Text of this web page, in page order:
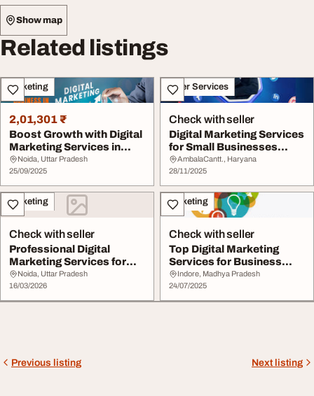
Show map
Related listings
Marketing
2,01,301 ₹
Boost Growth with Digital
Marketing Services in
2025
Noida, Uttar Pradesh
25/09/2025
Other Services
Check with seller
Digital Marketing Services
for Small Businesses
Affordable G...
AmbalaCantt., Haryana
28/11/2025
Marketing
Check with seller
Professional Digital
Marketing Services for
Business Growth.
Noida, Uttar Pradesh
16/03/2026
Marketing
Check with seller
Top Digital Marketing
Services for Business
Growth
Indore, Madhya Pradesh
24/07/2025
Previous listing Next listing